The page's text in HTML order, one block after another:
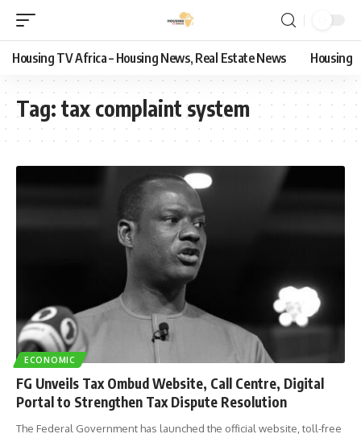
Housing TV Africa – Housing News, Real Estate News Housing
Tag: tax complaint system
ECONOMIC
FG Unveils Tax Ombud Website, Call Centre, Digital
Portal to Strengthen Tax Dispute Resolution
The Federal Government has launched the official website, toll-free